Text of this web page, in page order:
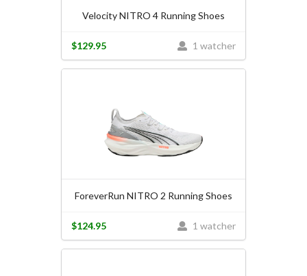
Velocity NITRO 4 Running Shoes
1 watcher
$129.95
ForeverRun NITRO 2 Running Shoes
1 watcher
$124.95